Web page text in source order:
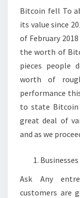
Bitcoin fell To
its value since
of February
the worth of
pieces people
worth of
performance
to state Bitcoin
great deal of
and as we
Ask Any
customers are